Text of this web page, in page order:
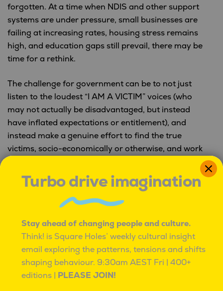
forgotten. At a time when NDIS and other support
systems are under pressure, small businesses are
failing at increasing rates, housing stress remains
high, and education gaps still prevail, there may be
time for a rethink.
The challenge for government can be to not just
listen to the loudest “I AM A VICTIM” voices (who
may not actually be disadvantaged, but instead
have inflated expectations or entitlement), and
instead make a genuine effort to find the true
victims, socio-economically or otherwise, and work
Not every frustration is oppression. Not every
unmet expectation is a disadvantage.
The data is often very clear about where the
disadvantage lies, but when everyone says they are
a victim, it becomes difficult to help everyone.
Square Holes is a cultural insight
Turbo drive imagination
Stay ahead of changing people and culture.
Think! is Square Holes’ weekly cultural insight
email exploring the patterns, tensions and shifts
shaping behaviour. 9:30am AEST Fri | 400+
editions | PLEASE JOIN!